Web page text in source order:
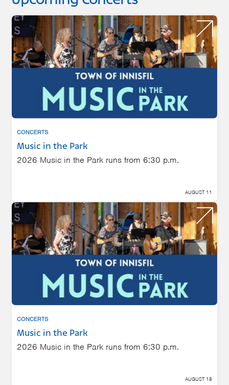
CONCERTS
Music in the Park
2026 Music in the Park runs from 6:30 p.m.
AUGUST 11
CONCERTS
Music in the Park
2026 Music in the Park runs from 6:30 p.m.
AUGUST 18